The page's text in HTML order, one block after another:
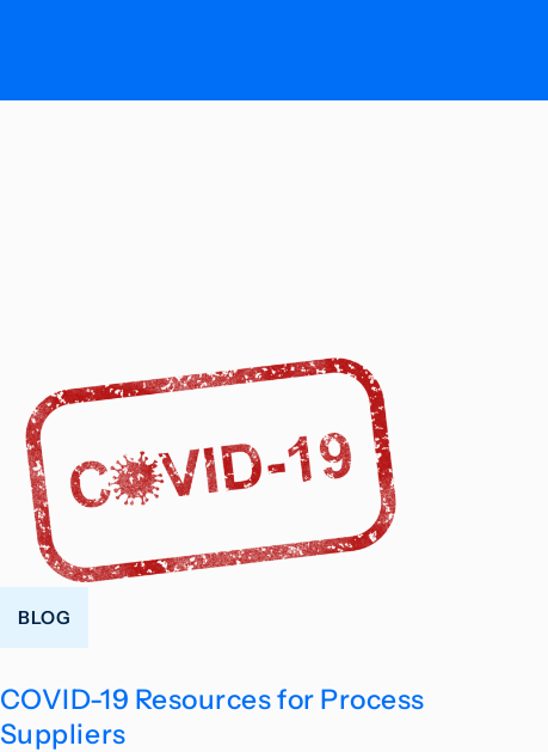
BLOG
COVID-19 Resources for Process
Suppliers